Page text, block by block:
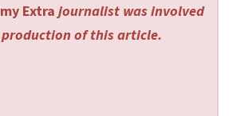
Extra journalist was involved
of this article.